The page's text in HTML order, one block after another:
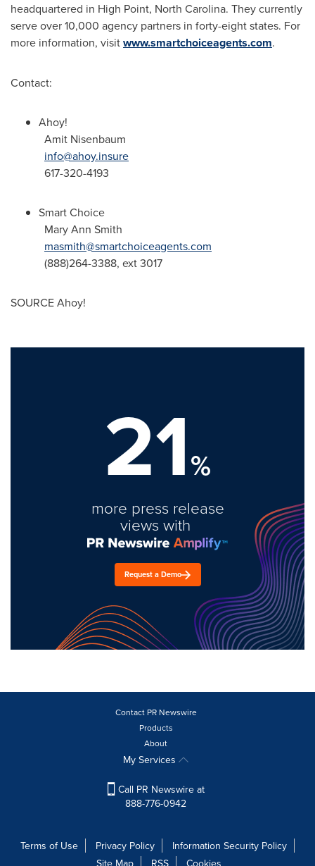
headquartered in High Point, North Carolina. They currently
serve over 10,000 agency partners in forty-eight states. For
more information, visitwww.smartchoiceagents.com.
Contact:
Ahoy!
Amit Nisenbaum
info@ahoy.insure
617-320-4193
Smart Choice
Mary Ann Smith
masmith@smartchoiceagents.com
(888)264-3388, ext 3017
SOURCE Ahoy!
21%
more press release
views with
Request a Demo
Contact PR Newswire
Products
About
My Services
Call PR Newswire at
888-776-0942
Terms of Use Privacy Policy
Information Security Policy